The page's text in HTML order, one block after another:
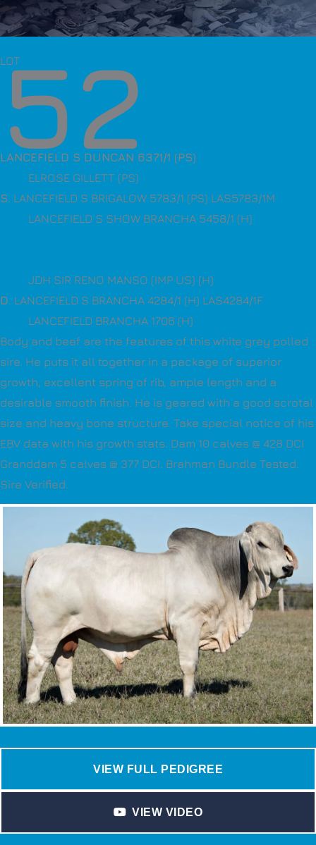
LOT
52
LANCEFIELD S DUNCAN 6371/1 (PS)
ELROSE GILLETT (PS)
S. LANCEFIELD S BRIGALOW 5783/1 (PS) LAS5783/1M
LANCEFIELD S SHOW BRANCHA 5458/1 (H)
JDH SIR RENO MANSO (IMP US) (H)
D. LANCEFIELD S BRANCHA 4284/1 (H) LAS4284/1F
LANCEFIELD BRANCHA 1706 (H)
Body and beef are the features of this white grey polled
sire. He puts it all together in a package of superior
growth, excellent spring of rib, ample length and a
desirable smooth finish. He is geared with a good scrotal
size and heavy bone structure. Take special notice of his
EBV data with his growth stats. Dam 10 calves @ 428 DCI
Granddam 5 calves @ 377 DCI. Brahman Bundle Tested.
Sire Verified.
VIEW FULL PEDIGREE
VIEW VIDEO